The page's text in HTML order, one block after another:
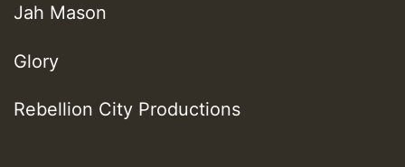
Jah Mason
Glory
Rebellion City Productions